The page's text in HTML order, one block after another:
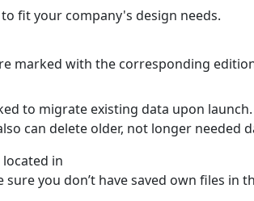
fit your company's design needs.
marked with the corresponding
to migrate existing data upon launch.
can delete older, not longer needed
in
you don’t have saved own files in